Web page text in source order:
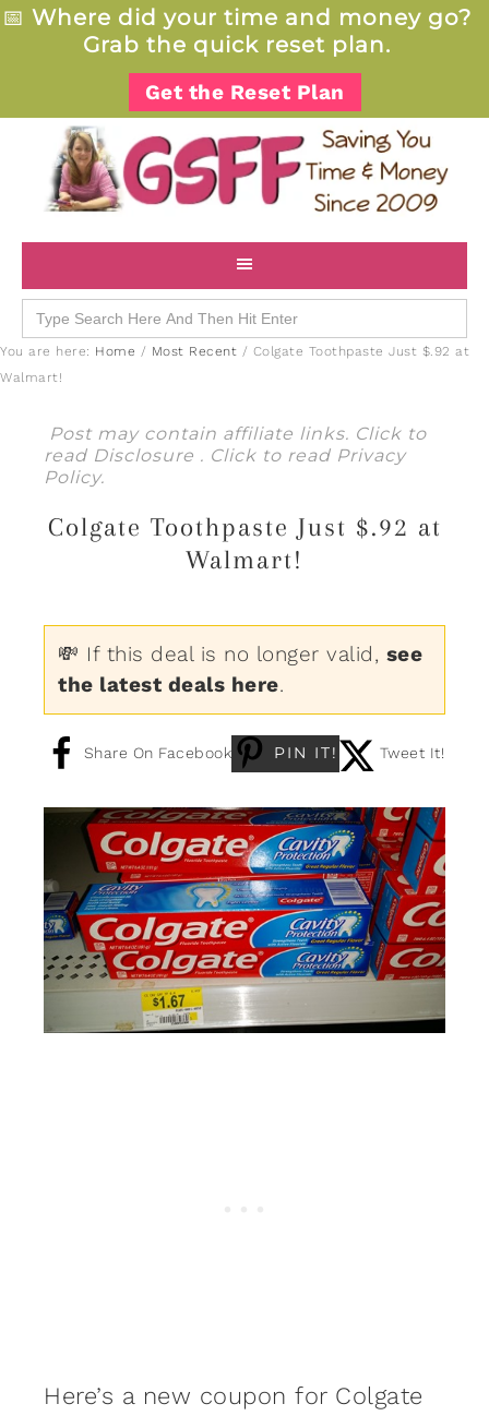
📅 Where did your time and money go?
Grab the quick reset plan.
Get the Reset Plan
Search
for:
You are here: Home / Most Recent / Colgate Toothpaste Just $.92 at
Walmart!
Post may contain affiliate links. Click to
read Disclosure . Click to read Privacy
Policy.
Colgate Toothpaste Just $.92 at
Walmart!
💸 If this deal is no longer valid, see
the latest deals here.
Share On Facebook PIN IT! Tweet It!
Here’s a new coupon for Colgate